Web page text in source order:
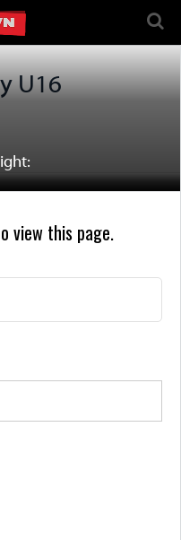
U16
view this page.